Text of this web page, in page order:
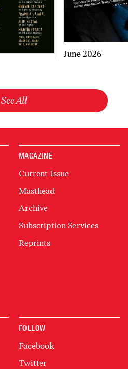
June 2026
See All
MAGAZINE
Current Issue
Masthead
Archive
Subscription Services
Reprints
FOLLOW
Facebook
Twitter